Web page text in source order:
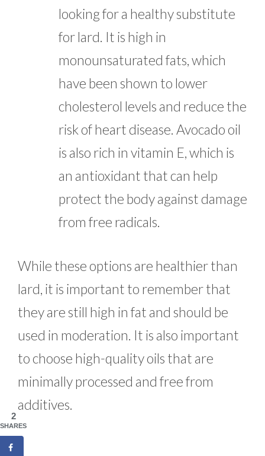
looking for a healthy substitute
for lard. It is high in
monounsaturated fats, which
have been shown to lower
cholesterol levels and reduce the
risk of heart disease. Avocado oil
is also rich in vitamin E, which is
an antioxidant that can help
protect the body against damage
from free radicals.
While these options are healthier than
lard, it is important to remember that
they are still high in fat and should be
used in moderation. It is also important
to choose high-quality oils that are
minimally processed and free from
additives.
2
SHARES